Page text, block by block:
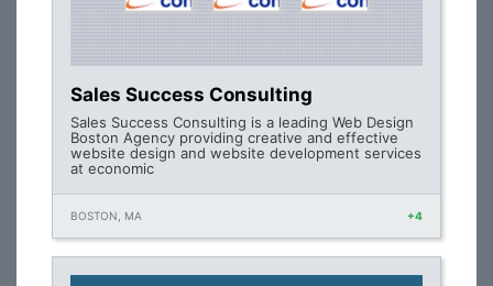
Sales Success Consulting
Sales Success Consulting is a leading Web Design
Boston Agency providing creative and effective
website design and website development services
at economic
BOSTON, MA +4